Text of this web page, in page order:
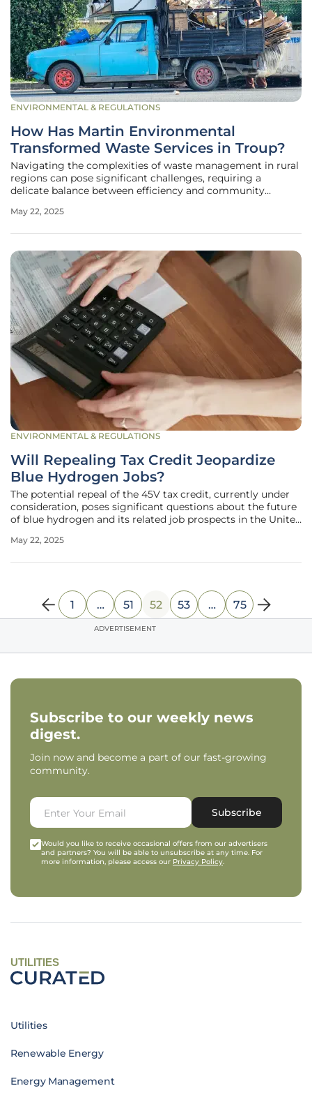
ENVIRONMENTAL & REGULATIONS
How Has Martin Environmental
Transformed Waste Services in Troup?
Navigating the complexities of waste management in rural
regions can pose significant challenges, requiring a
delicate balance between efficiency and community
Martin Environmental Services, which has been managing
May 22, 2025
ENVIRONMENTAL & REGULATIONS
Will Repealing Tax Credit Jeopardize
Blue Hydrogen Jobs?
The potential repeal of the 45V tax credit, currently under
consideration, poses significant questions about the future
of blue hydrogen and its related job prospects in the United
through carbon capture and sequestration, is seen as a
May 22, 2025
1 … 51 52 53 … 75
ADVERTISEMENT
Subscribe to our weekly news
digest.
Join now and become a part of our fast-growing
community.
Subscribe
Would you like to receive occasional offers from our advertisers
and partners? You will be able to unsubscribe at any time. For
more information, please access our Privacy Policy.
UTILITIES
Utilities
Renewable Energy
Energy Management